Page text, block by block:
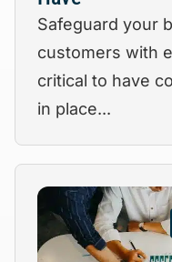
Safeguard your
customers with
critical to have
in place...